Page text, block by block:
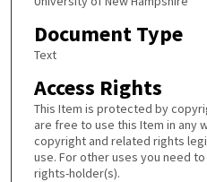
Document Type
Text
Access Rights
This Item is protected by
are free to use this Item in any
copyright and related rights
use. For other uses you need
rights-holder(s).